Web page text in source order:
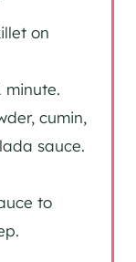
on
minute.
cumin,
sauce.
to